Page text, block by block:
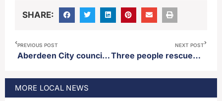
SHARE:
PREVIOUS POST
Aberdeen City council conducts first reading repealing the city’s drone ordinance
NEXT POST
Three people rescued on Dry Lake #2 Wednesday as severe weather rolls in
MORE LOCAL NEWS